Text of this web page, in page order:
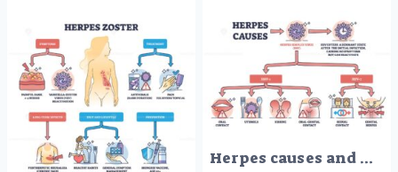
Herpes causes and medical skin HSV virus transmission outline diagram.